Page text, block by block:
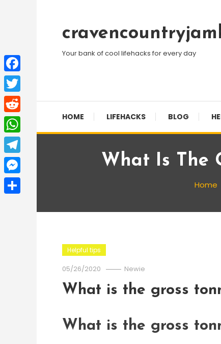
Content
Your bank of cool lifehacks for every day
HOME LIFEHACKS BLOG
What Is The
Home
Helpful tips
05/26/2020 Newie
What is the gross
What is the gross
Facebook
Twitter
Reddit
WhatsApp
Telegram
Messenger